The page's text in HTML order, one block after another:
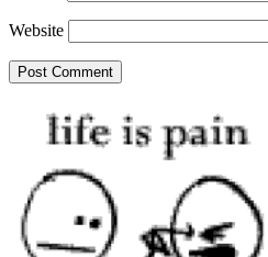
Website